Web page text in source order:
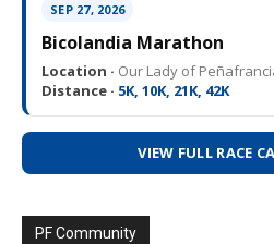
SEP 27, 2026
Bicolandia Marathon
Location · Our Lady of
Distance · 5K, 10K, 21K, 42K
VIEW FULL RACE
PF Community